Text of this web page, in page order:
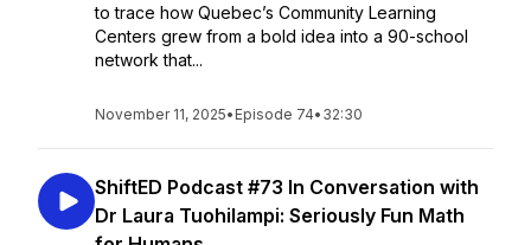
to trace how Quebec’s Community Learning
Centers grew from a bold idea into a 90-school
network that...
November 11, 2025• Episode 74• 32:30
ShiftED Podcast #73 In Conversation with
Dr Laura Tuohilampi: Seriously Fun Math